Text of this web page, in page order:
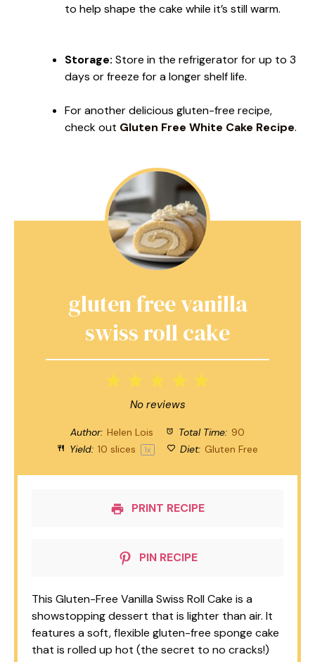
to help shape the cake while it’s still warm.
Storage: Store in the refrigerator for up to 3
days or freeze for a longer shelf life.
For another delicious gluten-free recipe,
check out Gluten Free White Cake Recipe.
gluten free vanilla
swiss roll cake
4
3
Stars
Stars
1
Star
No reviews
Author: Helen Lois Total Time: 90
Yield: 10 slices 1x Diet: Gluten Free
PRINT RECIPE
PIN RECIPE
This Gluten-Free Vanilla Swiss Roll Cake is a
showstopping dessert that is lighter than air. It
features a soft, flexible gluten-free sponge cake
that is rolled up hot (the secret to no cracks!)